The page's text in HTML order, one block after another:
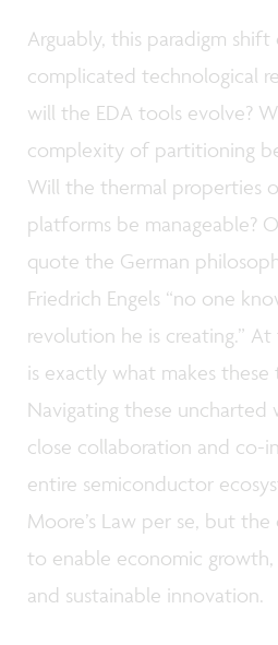
Arguably, this paradigm
complicated technological
will the EDA tools evolve?
complexity of partitioning
Will the thermal properties
platforms be manageable?
quote the German
Friedrich Engels “no one
revolution he is creating.”
is exactly what makes these
Navigating these uncharted
close collaboration and co-
entire semiconductor
Moore’s Law per se, but
to enable economic growth,
and sustainable innovation.